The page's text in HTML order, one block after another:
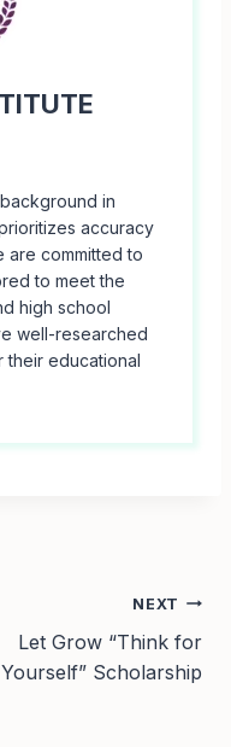
in
accuracy
are committed to
to meet the
high school
well-researched
their educational
NEXT
Let Grow “Think for
Yourself” Scholarship